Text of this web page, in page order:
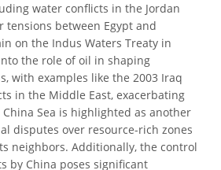
water conflicts in the Jordan
tensions between Egypt and
on the Indus Waters Treaty in
the role of oil in shaping
with examples like the 2003 Iraq
in the Middle East, exacerbating
Sea is highlighted as another
disputes over resource-rich zones
neighbors. Additionally, the control
by China poses significant